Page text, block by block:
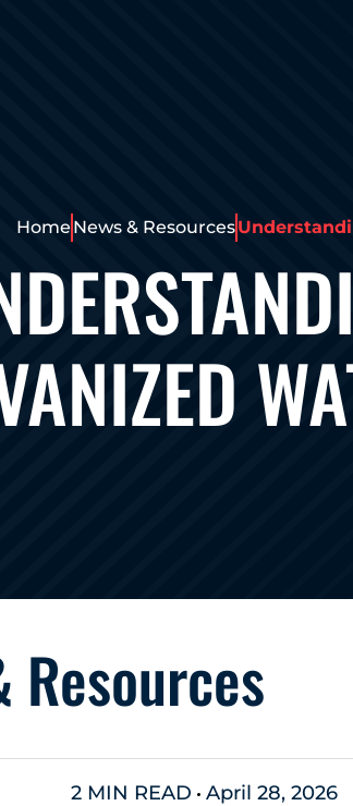
Home News & Resources
Resources
2 MIN READ April 28, 2026